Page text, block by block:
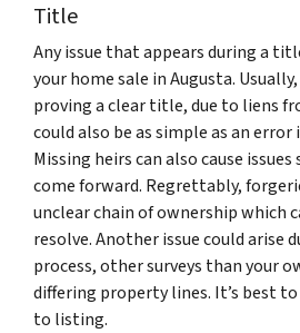
Title
Any issue that appears during a
your home sale in Augusta.
proving a clear title, due to liens
could also be as simple as an
Missing heirs can also cause
come forward. Regrettably,
unclear chain of ownership which
resolve. Another issue could arise
process, other surveys than your
differing property lines. It’s best
to listing.